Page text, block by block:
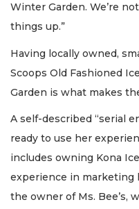
Winter Garden. We’re
things up.”
Having locally owned,
Scoops Old Fashioned
Garden is what makes
A self-described “serial
ready to use her
includes owning Kona
experience in marketing
the owner of Ms. Bee’s,